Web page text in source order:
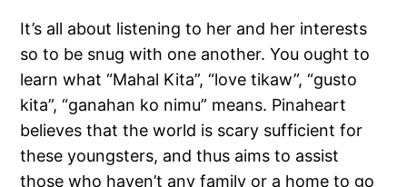
It’s all about listening to her and her interests
so to be snug with one another. You ought to
learn what “Mahal Kita”, “love tikaw”, “gusto
kita”, “ganahan ko nimu” means. Pinaheart
believes that the world is scary sufficient for
these youngsters, and thus aims to assist
those who haven’t any family or a home to go